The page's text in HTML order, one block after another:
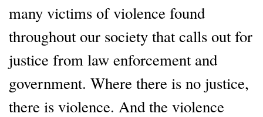
many victims of violence found
throughout our society that calls out for
justice from law enforcement and
government. Where there is no justice,
there is violence. And the violence